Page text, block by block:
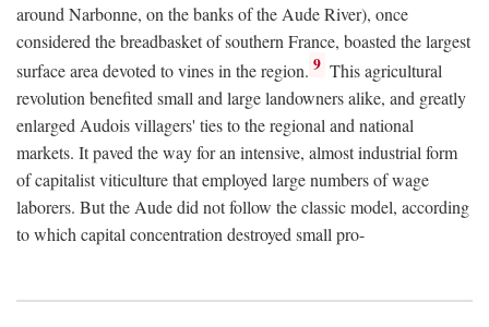
around Narbonne, on the banks of the Aude River), once
considered the breadbasket of southern France, boasted the largest
surface area devoted to vines in the region. 9 This agricultural
revolution benefited small and large landowners alike, and greatly
enlarged Audois villagers' ties to the regional and national
markets. It paved the way for an intensive, almost industrial form
of capitalist viticulture that employed large numbers of wage
laborers. But the Aude did not follow the classic model, according
to which capital concentration destroyed small pro-